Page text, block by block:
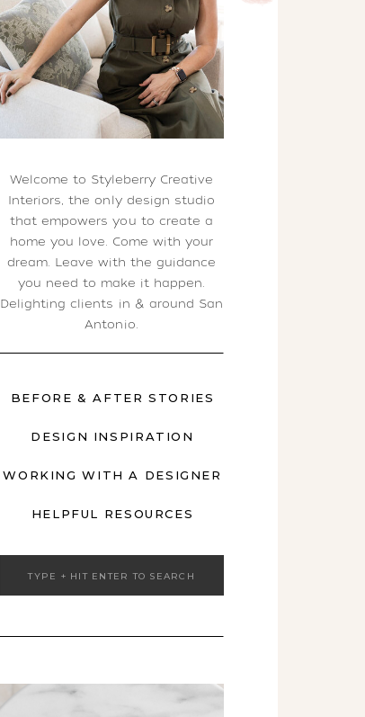
Welcome to Styleberry Creative
Interiors, the only design studio
that empowers you to create a
home you love. Come with your
dream. Leave with the guidance
you need to make it happen.
Delighting clients in & around San
Antonio.
HELPFUL RESOURCES
BEFORE & AFTER STORIES
DESIGN INSPIRATION
WORKING WITH A DESIGNER
Search